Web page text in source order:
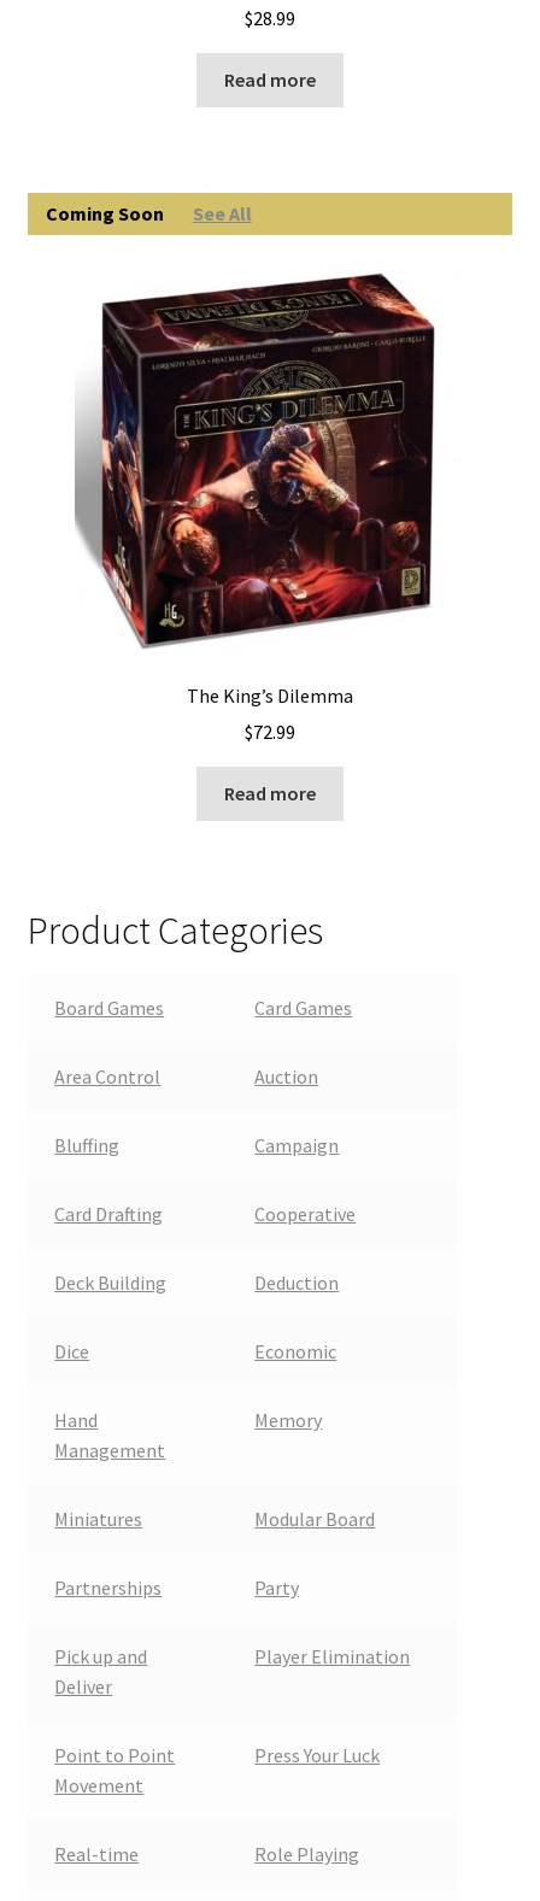
$28.99
Read more
Coming Soon See All
The King’s Dilemma
$72.99
Read more
Product Categories
Board Games Card Games
Area Control Auction
Bluffing Campaign
Card Drafting Cooperative
Deck Building Deduction
Dice Economic
Hand
Management
Memory
Miniatures Modular Board
Partnerships Party
Pick up and
Deliver
Player Elimination
Point to Point
Movement
Press Your Luck
Real-time Role Playing